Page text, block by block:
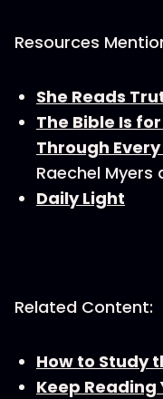
Resources
She Reads
The Bible Is
Through
Raechel Myers
Daily Light
Related Content:
How to Study
Keep Reading